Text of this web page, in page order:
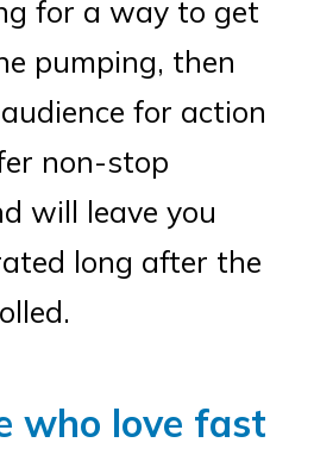
for a way to get
pumping, then
for action
non-stop
will leave you
long after the
who love fast